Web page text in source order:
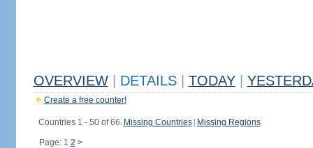
OVERVIEW DETAILS TODAY
Create a free counter!
Countries 1 - 50 of 66. Missing Countries Missing Regions
Page: 1 2 >